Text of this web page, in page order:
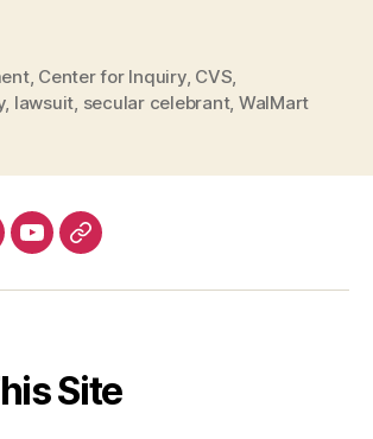
, Center for Inquiry, CVS,
, lawsuit, secular celebrant, WalMart
YouTube
Fill
Site